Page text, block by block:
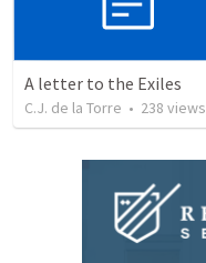
A letter to the Exiles
C.J. de la Torre • 238 views